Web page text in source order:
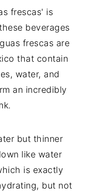
frescas' is
beverages
frescas are
that contain
water, and
an incredibly
but thinner
like water
is exactly
but not